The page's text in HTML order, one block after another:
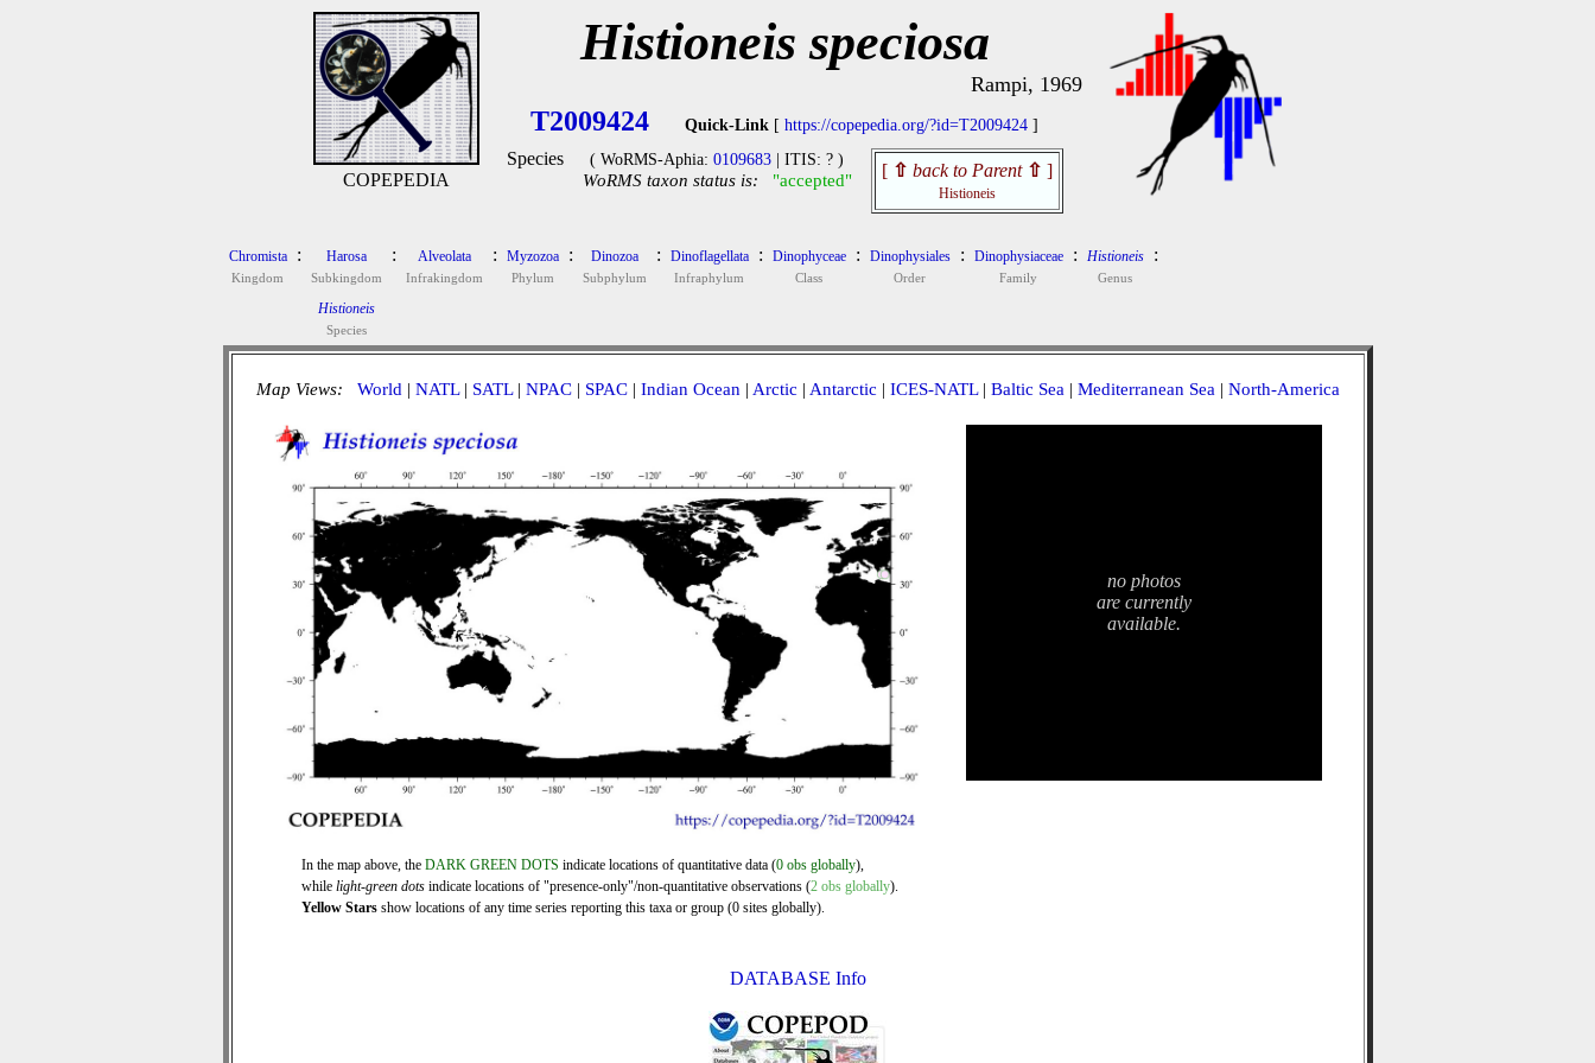
COPEPEDIA
Histioneis speciosa
Rampi, 1969
T2009424 Quick-Link [ https://copepedia.org/?id=T2009424 ]
Species ( WoRMS-Aphia: 0109683 | ITIS: ? )
WoRMS taxon status is: "accepted" [ ⇧ back to Parent ⇧ ]
Histioneis
Chromista
Kingdom
: Harosa
Subkingdom
: Alveolata
Infrakingdom
: Myzozoa
Phylum
: Dinozoa
Subphylum
: Dinoflagellata
Infraphylum
: Dinophyceae
Class
: Dinophysiales
Order
: Dinophysiaceae
Family
: Histioneis
Genus
:
Histioneis
Species
Map Views: World | NATL| SATL| NPAC| SPAC| Indian Ocean | Arctic | Antarctic | ICES-NATL| Baltic Sea | Mediterranean Sea | North-America
In the map above, the DARK GREEN DOTS indicate locations of quantitative data (0 obs globally),
while light-green dots indicate locations of "presence-only"/non-quantitative observations (2 obs globally).
Yellow Stars show locations of any time series reporting this taxa or group (0 sites globally).
no photos
are currently
available.
DATABASE Info